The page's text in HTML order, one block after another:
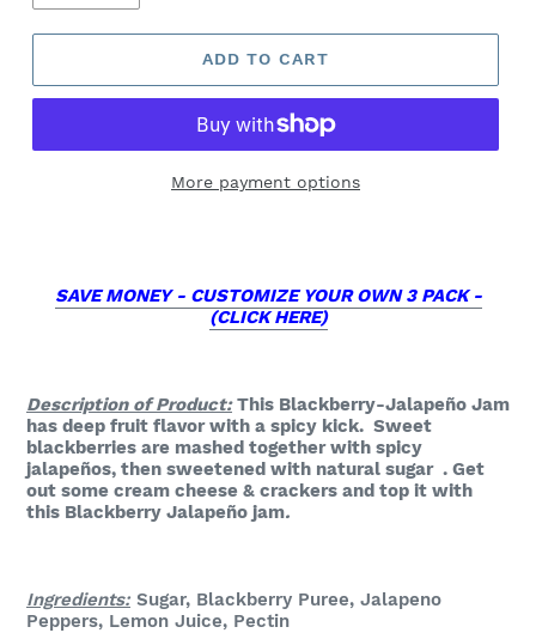
ADD TO CART
More payment options
SAVE MONEY - CUSTOMIZE YOUR OWN 3 PACK -
(CLICK HERE)
Description of Product: This Blackberry-Jalapeño Jam
has deep fruit flavor with a spicy kick. Sweet
blackberries are mashed together with spicy
jalapeños, then sweetened with natural sugar . Get
out some cream cheese & crackers and top it with
this Blackberry Jalapeño jam.
Ingredients: Sugar, Blackberry Puree, Jalapeno
Peppers, Lemon Juice, Pectin